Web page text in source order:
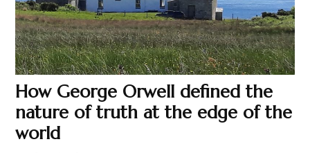
How George Orwell defined the
nature of truth at the edge of the
world